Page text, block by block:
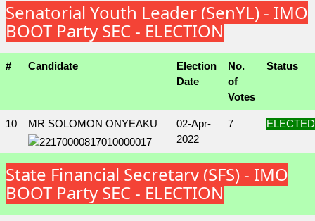
Senatorial Youth Leader (SenYL) - IMO
BOOT Party SEC - ELECTION
# Candidate
Election
Date
No.
of
Votes
Status
10 MR SOLOMON ONYEAKU
02-Apr-
2022
7 ELECTED
State Financial Secretary (SFS) - IMO
BOOT Party SEC - ELECTION